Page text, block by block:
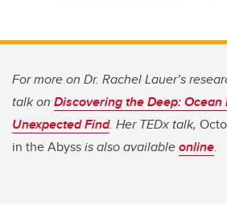
For more on Dr. Rachel Lauer’s
talk on Discovering the Deep:
Unexpected Find. Her TEDx talk,
in the Abyssis also availableonline.